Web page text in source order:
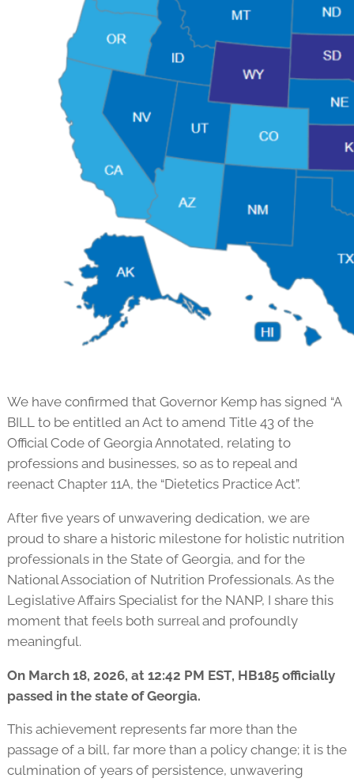
We have confirmed that Governor Kemp has signed “A
BILL to be entitled an Act to amend Title 43 of the
Official Code of Georgia Annotated, relating to
professions and businesses, so as to repeal and
reenact Chapter 11A, the “Dietetics Practice Act”.
After five years of unwavering dedication, we are
proud to share a historic milestone for holistic nutrition
professionals in the State of Georgia, and for the
National Association of Nutrition Professionals. As the
Legislative Affairs Specialist for the NANP, I share this
moment that feels both surreal and profoundly
meaningful.
On March 18, 2026, at 12:42 PM EST, HB185 officially
passed in the state of Georgia.
This achievement represents far more than the
passage of a bill, far more than a policy change; it is the
culmination of years of persistence, unwavering